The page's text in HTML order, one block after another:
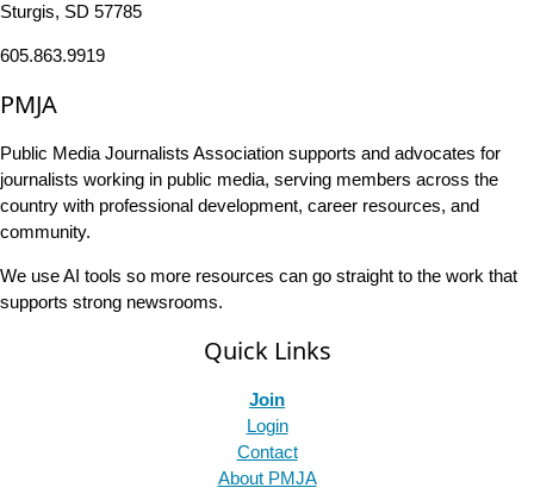
Sturgis, SD 57785
605.863.9919
PMJA
Public Media Journalists Association supports and advocates for
journalists working in public media, serving members across the
country with professional development, career resources, and
community.
We use AI tools so more resources can go straight to the work that
supports strong newsrooms.
Quick Links
Join
Login
Contact
About PMJA